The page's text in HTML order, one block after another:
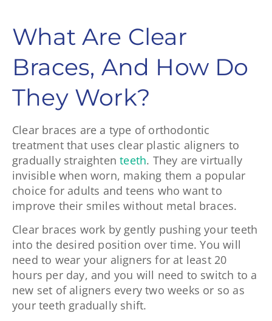
What Are Clear
Braces, And How Do
They Work?
Clear braces are a type of orthodontic
treatment that uses clear plastic aligners to
gradually straightenteeth. They are virtually
invisible when worn, making them a popular
choice for adults and teens who want to
improve their smiles without metal braces.
Clear braces work by gently pushing your teeth
into the desired position over time. You will
need to wear your aligners for at least 20
hours per day, and you will need to switch to a
new set of aligners every two weeks or so as
your teeth gradually shift.